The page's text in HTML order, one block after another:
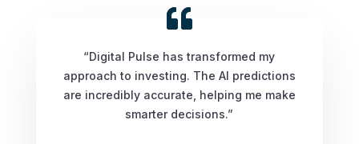
“Digital Pulse has transformed my
approach to investing. The AI predictions
are incredibly accurate, helping me make
smarter decisions.”